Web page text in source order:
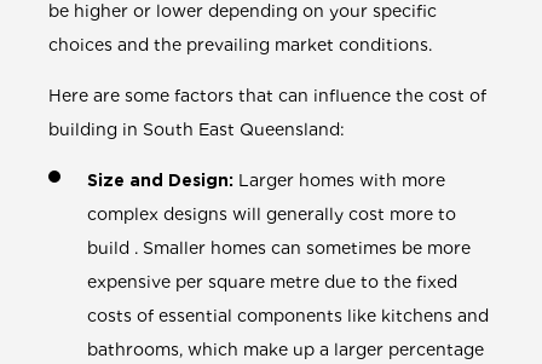
be higher or lower depending on your specific
choices and the prevailing market conditions.
Here are some factors that can influence the cost of
building in South East Queensland:
Size and Design: Larger homes with more
complex designs will generally cost more to
build . Smaller homes can sometimes be more
expensive per square metre due to the fixed
costs of essential components like kitchens and
bathrooms, which make up a larger percentage